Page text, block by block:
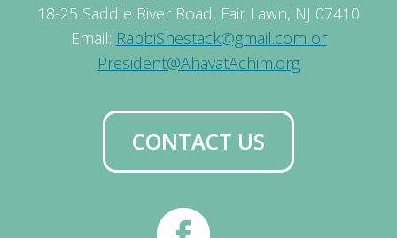
18-25 Saddle River Road, Fair Lawn, NJ 07410
Email: RabbiShestack@gmail.com or
President@AhavatAchim.org
CONTACT US